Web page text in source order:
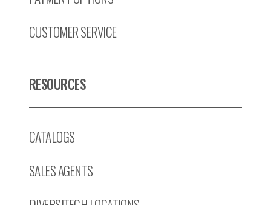
CUSTOMER SERVICE
RESOURCES
CATALOGS
SALES AGENTS